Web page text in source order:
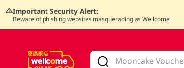
Important Security Alert:
Beware of phishing websites masquerading as Wellcome